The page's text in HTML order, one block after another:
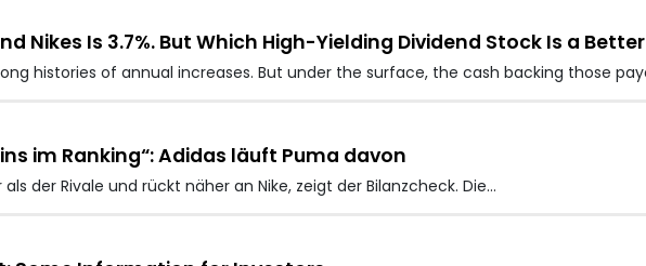
Nikes Is 3.7%. But Which High-Yielding Dividend Stock Is a
histories of annual increases. But under the surface, the cash backing those
im Ranking“: Adidas läuft Puma davon
der Rivale und rückt näher an Nike, zeigt der Bilanzcheck. Die…